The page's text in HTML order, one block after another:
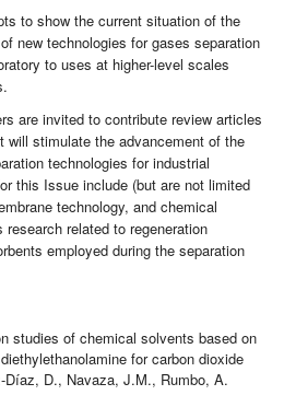
to show the current situation of the
new technologies for gases separation
to uses at higher-level scales
are invited to contribute review articles
will stimulate the advancement of the
technologies for industrial
this Issue include (but are not limited
technology, and chemical
related to regeneration
employed during the separation
studies of chemical solvents based on
for carbon dioxide
D., Navaza, J.M., Rumbo, A.